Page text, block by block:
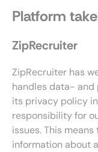
Platform
ZipRecruiter
ZipRecruiter has
handles data- and
its privacy policy
responsibility for
issues. This
information about